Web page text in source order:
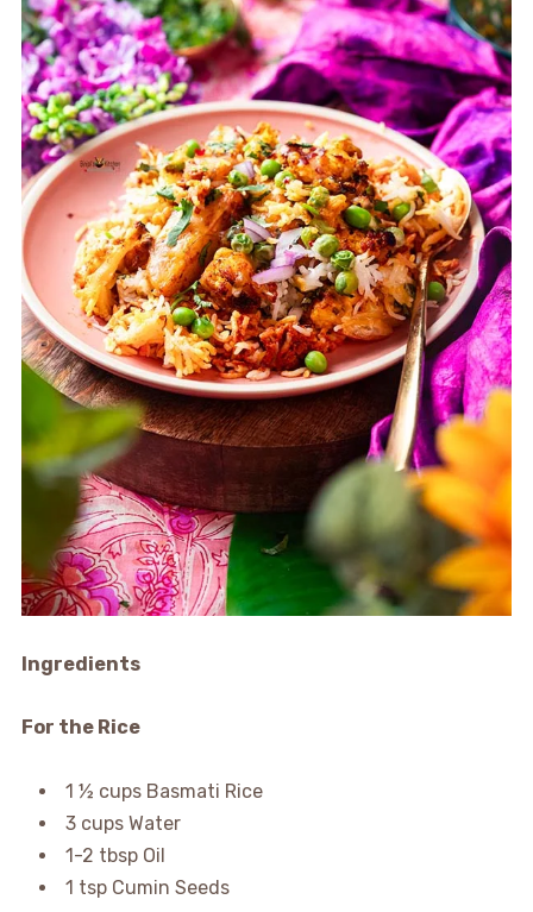
Ingredients
For the Rice
1 ½ cups Basmati Rice
3 cups Water
1-2 tbsp Oil
1 tsp Cumin Seeds